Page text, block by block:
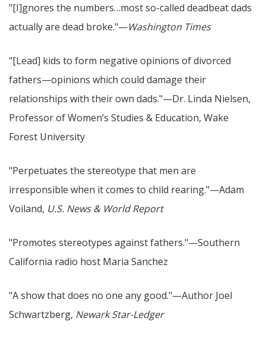
"[I]gnores the numbers…most so-called deadbeat dads
actually are dead broke."—Washington Times
"[Lead] kids to form negative opinions of divorced
fathers—opinions which could damage their
relationships with their own dads."—Dr. Linda Nielsen,
Professor of Women’s Studies & Education, Wake
Forest University
"Perpetuates the stereotype that men are
irresponsible when it comes to child rearing."—Adam
Voiland, U.S. News & World Report
"Promotes stereotypes against fathers."—Southern
California radio host Maria Sanchez
"A show that does no one any good."—Author Joel
Schwartzberg, Newark Star-Ledger